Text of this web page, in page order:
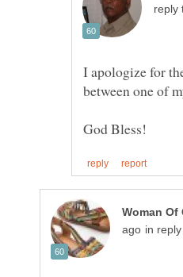
reply
I apologize for
between one of
in